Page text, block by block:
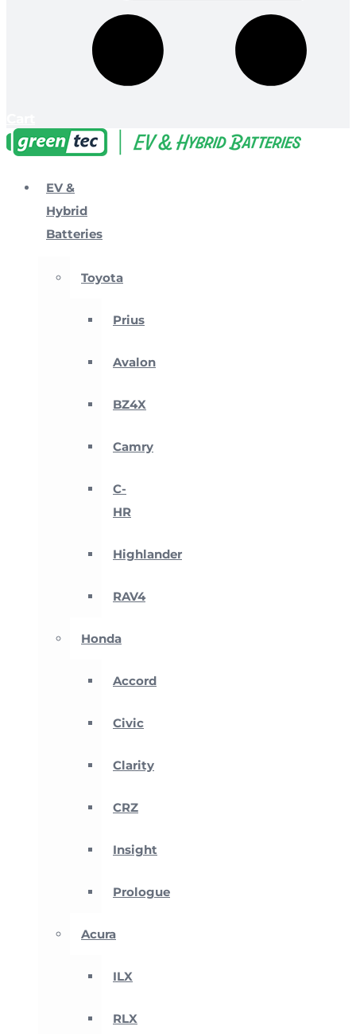
EV &
Hybrid
Batteries
Toyota
Prius
Avalon
BZ4X
Camry
C-
HR
Highlander
RAV4
Honda
Accord
Civic
Clarity
CRZ
Insight
Prologue
Acura
ILX
RLX